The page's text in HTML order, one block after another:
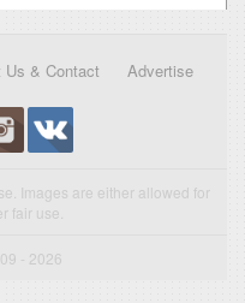
Us & Contact Advertise
Images are either allowed for
fair use.
- 2026